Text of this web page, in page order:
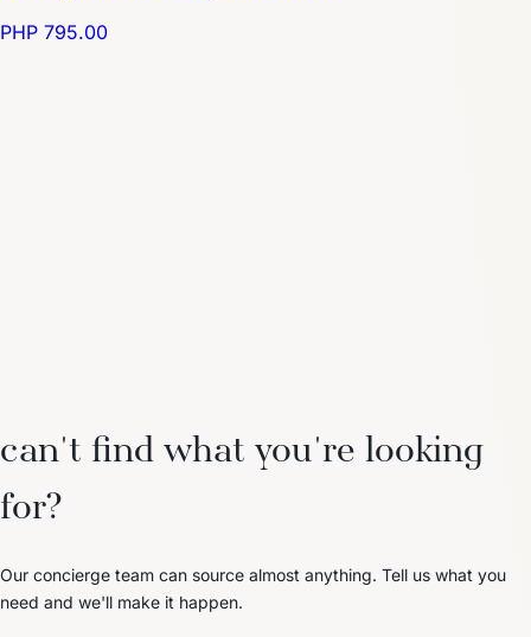
PHP 795.00
can't find what you're looking
for?
Our concierge team can source almost anything. Tell us what you
need and we'll make it happen.